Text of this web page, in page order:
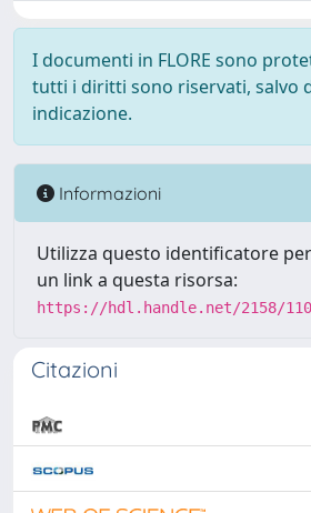
I documenti in FLORE sono
tutti i diritti sono riservati, salvo
indicazione.
Informazioni
Utilizza questo identificatore
un link a questa risorsa:
https://hdl.handle.net/2158/
Citazioni